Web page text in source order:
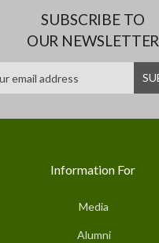
SUBSCRIBE TO
OUR NEWSLETTER
Information For
Media
Alumni